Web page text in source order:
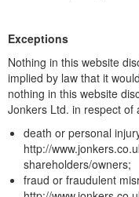
Exceptions
Nothing in this website
implied by law that it
nothing in this website
Jonkers Ltd. in respect of
death or personal
http://
shareholders/owners;
fraud or fraudulent